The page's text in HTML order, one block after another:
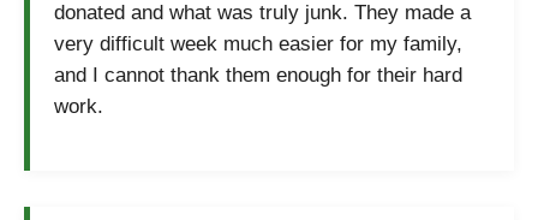
donated and what was truly junk. They made a
very difficult week much easier for my family,
and I cannot thank them enough for their hard
work.